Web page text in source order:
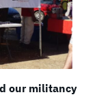
our militancy